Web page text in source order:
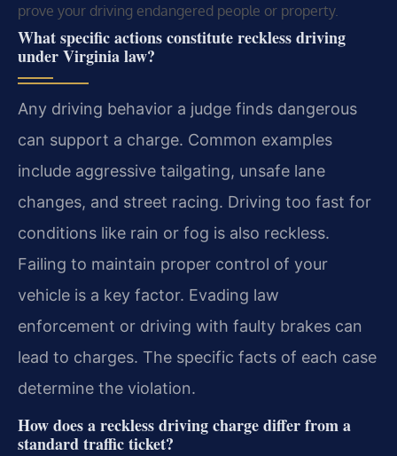
prove your driving endangered people or property.
What specific actions constitute reckless driving
under Virginia law?
Any driving behavior a judge finds dangerous
can support a charge. Common examples
include aggressive tailgating, unsafe lane
changes, and street racing. Driving too fast for
conditions like rain or fog is also reckless.
Failing to maintain proper control of your
vehicle is a key factor. Evading law
enforcement or driving with faulty brakes can
lead to charges. The specific facts of each case
determine the violation.
How does a reckless driving charge differ from a
standard traffic ticket?